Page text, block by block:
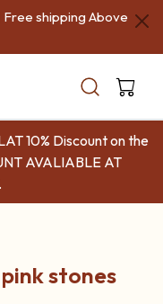
shipping Above
10% Discount on the
AVALIABLE AT
stones